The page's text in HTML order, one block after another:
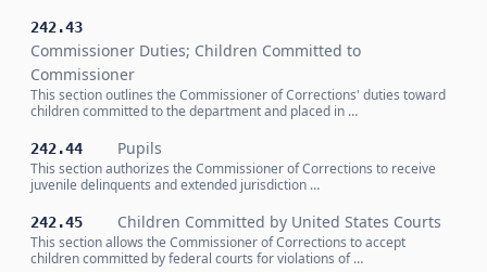
242.43
Commissioner Duties; Children Committed to
Commissioner
This section outlines the Commissioner of Corrections' duties toward
children committed to the department and placed in …
242.44 Pupils
This section authorizes the Commissioner of Corrections to receive
juvenile delinquents and extended jurisdiction …
242.45 Children Committed by United States Courts
This section allows the Commissioner of Corrections to accept
children committed by federal courts for violations of …